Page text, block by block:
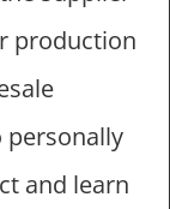
production
personally
and learn